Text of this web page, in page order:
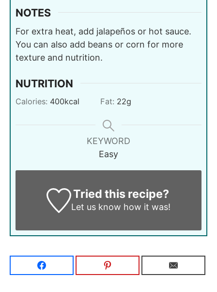
NOTES
For extra heat, add jalapeños or hot sauce.
You can also add beans or corn for more
texture and nutrition.
NUTRITION
Calories: 400kcal Fat: 22g
KEYWORD
Easy
Tried this recipe?
Let us know how it was!